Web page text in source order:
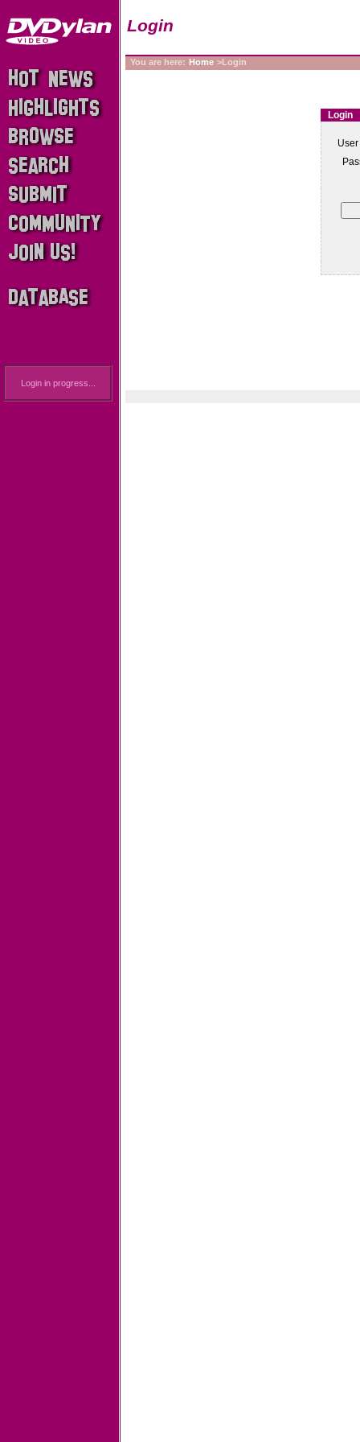
Login
You are here: Home >Login
Login
Login in progress...